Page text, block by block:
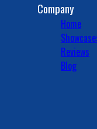
Company
Home
Reviews
Blog